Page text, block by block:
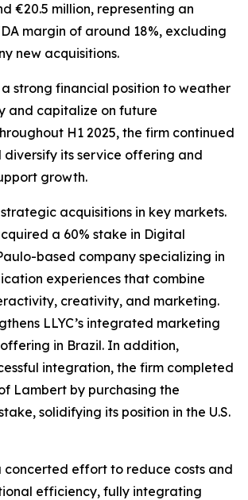
€20.5 million, representing an
margin of around 18%, excluding
new acquisitions.
a strong financial position to weather
and capitalize on future
H1 2025, the firm continued
its service offering and
growth.
acquisitions in key markets.
a 60% stake in Digital
based company specializing in
experiences that combine
creativity, and marketing.
LLYC’s integrated marketing
in Brazil. In addition,
integration, the firm completed
Lambert by purchasing the
solidifying its position in the U.S.
concerted effort to reduce costs and
efficiency, fully integrating